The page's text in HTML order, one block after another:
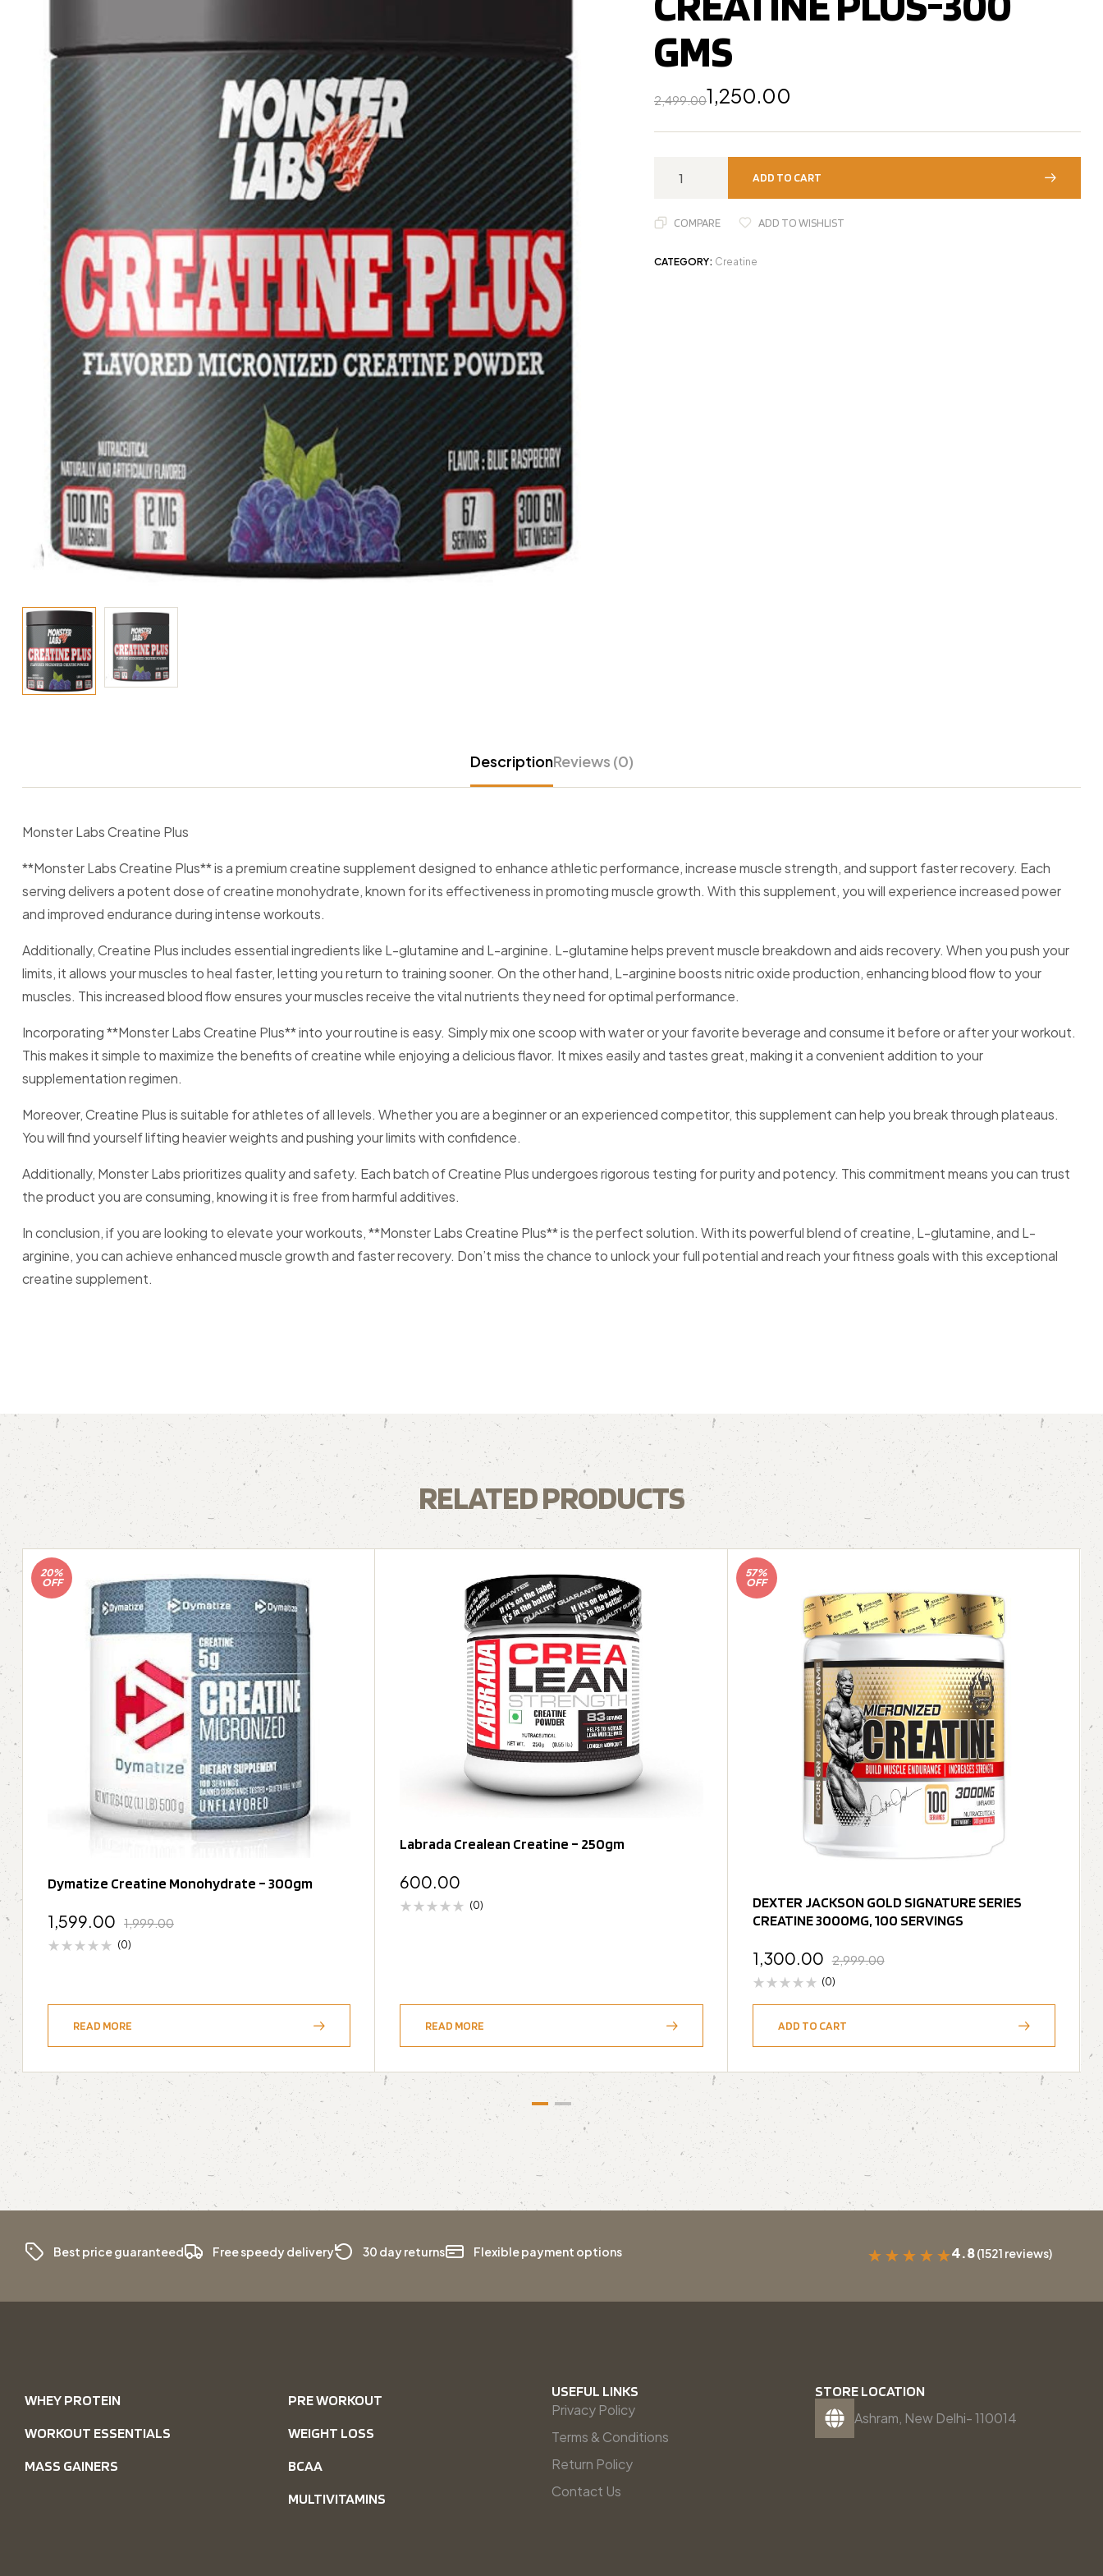
GMS
2,499.001,250.00
ADD TO CART
COMPARE ADD TO WISHLIST
CATEGORY: Creatine
DescriptionReviews (0)
Monster Labs Creatine Plus
**Monster Labs Creatine Plus** is a premium creatine supplement designed to enhance athletic performance, increase muscle strength, and support faster recovery. Each
serving delivers a potent dose of creatine monohydrate, known for its effectiveness in promoting muscle growth. With this supplement, you will experience increased power
and improved endurance during intense workouts.
Additionally, Creatine Plus includes essential ingredients like L-glutamine and L-arginine. L-glutamine helps prevent muscle breakdown and aids recovery. When you push your
limits, it allows your muscles to heal faster, letting you return to training sooner. On the other hand, L-arginine boosts nitric oxide production, enhancing blood flow to your
muscles. This increased blood flow ensures your muscles receive the vital nutrients they need for optimal performance.
Incorporating **Monster Labs Creatine Plus** into your routine is easy. Simply mix one scoop with water or your favorite beverage and consume it before or after your workout.
This makes it simple to maximize the benefits of creatine while enjoying a delicious flavor. It mixes easily and tastes great, making it a convenient addition to your
supplementation regimen.
Moreover, Creatine Plus is suitable for athletes of all levels. Whether you are a beginner or an experienced competitor, this supplement can help you break through plateaus.
You will find yourself lifting heavier weights and pushing your limits with confidence.
Additionally, Monster Labs prioritizes quality and safety. Each batch of Creatine Plus undergoes rigorous testing for purity and potency. This commitment means you can trust
the product you are consuming, knowing it is free from harmful additives.
In conclusion, if you are looking to elevate your workouts, **Monster Labs Creatine Plus** is the perfect solution. With its powerful blend of creatine, L-glutamine, and L-
arginine, you can achieve enhanced muscle growth and faster recovery. Don’t miss the chance to unlock your full potential and reach your fitness goals with this exceptional
creatine supplement.
RELATED PRODUCTS
20%
OFF
Dymatize Creatine Monohydrate – 300gm
1,999.00
1,599.00
(0)
READ MORE
Labrada Crealean Creatine – 250gm
600.00
(0)
READ MORE
57%
OFF
DEXTER JACKSON GOLD SIGNATURE SERIES
CREATINE 3000MG, 100 SERVINGS
2,999.00
1,300.00
(0)
ADD TO CART
Best price guaranteed Free speedy delivery 30 day returns Flexible payment options ★ ★ ★ ★ ★4.8(1521 reviews)
WHEY PROTEIN
WORKOUT ESSENTIALS
MASS GAINERS
PRE WORKOUT
WEIGHT LOSS
BCAA
MULTIVITAMINS
USEFUL LINKS
Privacy Policy
Terms & Conditions
Return Policy
Contact Us
STORE LOCATION
Ashram, New Delhi- 110014